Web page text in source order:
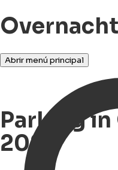
Abrir menú principal
Parking
2025